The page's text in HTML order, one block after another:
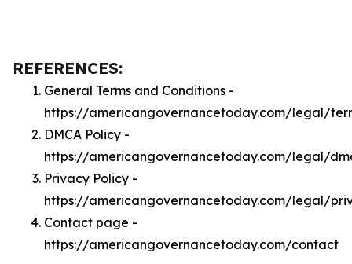
REFERENCES:
General Terms and Conditions -
https://americangovernancetoday.com/legal/
DMCA Policy -
https://americangovernancetoday.com/legal/
Privacy Policy -
https://americangovernancetoday.com/legal/
Contact page -
https://americangovernancetoday.com/contact